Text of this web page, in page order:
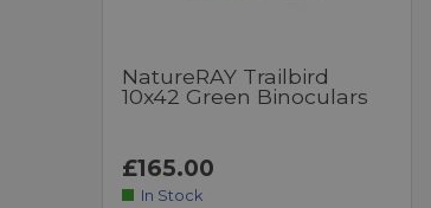
NatureRAY Trailbird
10x42 Green Binoculars
£165.00
In Stock